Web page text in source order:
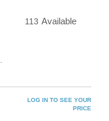
113 Available
LOG IN TO SEE YOUR
PRICE